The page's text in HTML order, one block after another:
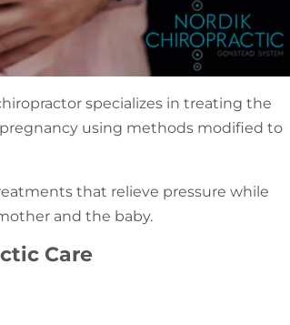
specializes in treating the
using methods modified to
that relieve pressure while
and the baby.
Care